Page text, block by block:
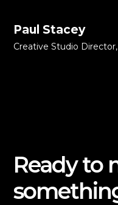
Paul Stacey
Creative Studio
Ready to